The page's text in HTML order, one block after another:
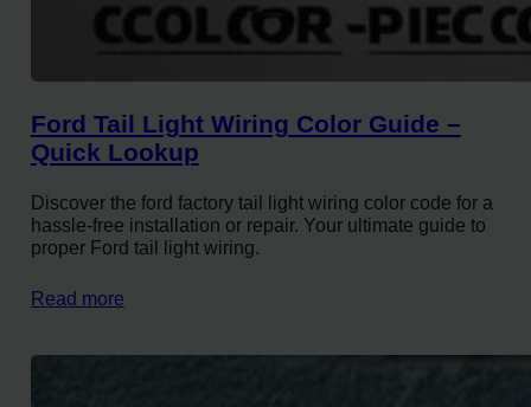
Ford Tail Light Wiring Color Guide –
Quick Lookup
Discover the ford factory tail light wiring color code for a
hassle-free installation or repair. Your ultimate guide to
proper Ford tail light wiring.
Read more